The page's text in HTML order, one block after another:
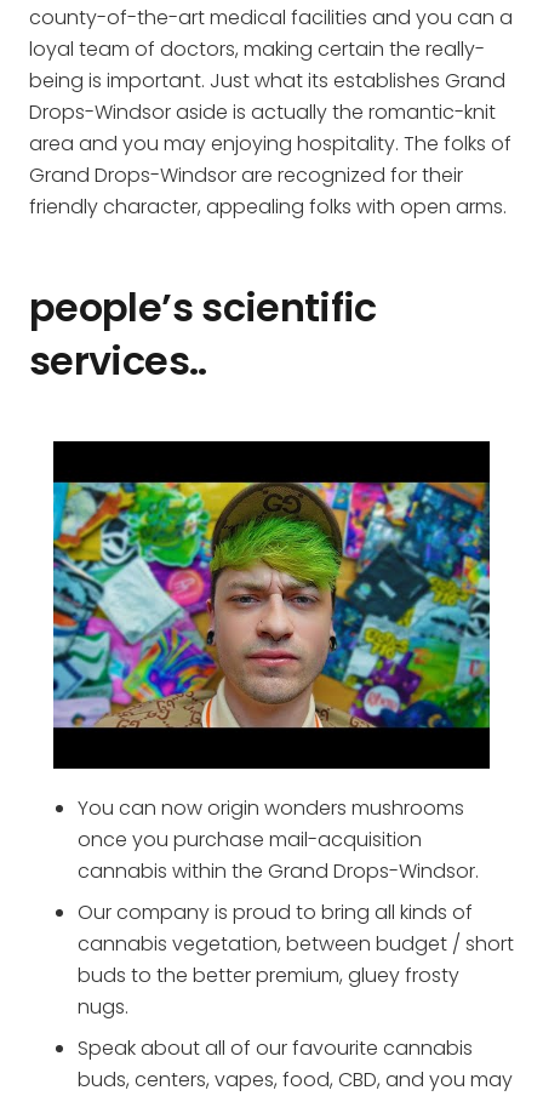
county-of-the-art medical facilities and you can a
loyal team of doctors, making certain the really-
being is important. Just what its establishes Grand
Drops-Windsor aside is actually the romantic-knit
area and you may enjoying hospitality. The folks of
Grand Drops-Windsor are recognized for their
friendly character, appealing folks with open arms.
people’s scientific
services..
You can now origin wonders mushrooms
once you purchase mail-acquisition
cannabis within the Grand Drops-Windsor.
Our company is proud to bring all kinds of
cannabis vegetation, between budget / short
buds to the better premium, gluey frosty
nugs.
Speak about all of our favourite cannabis
buds, centers, vapes, food, CBD, and you may